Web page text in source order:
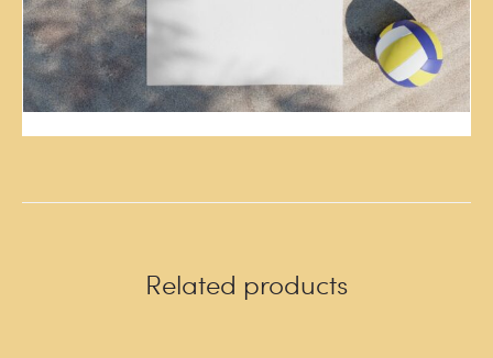
Related products